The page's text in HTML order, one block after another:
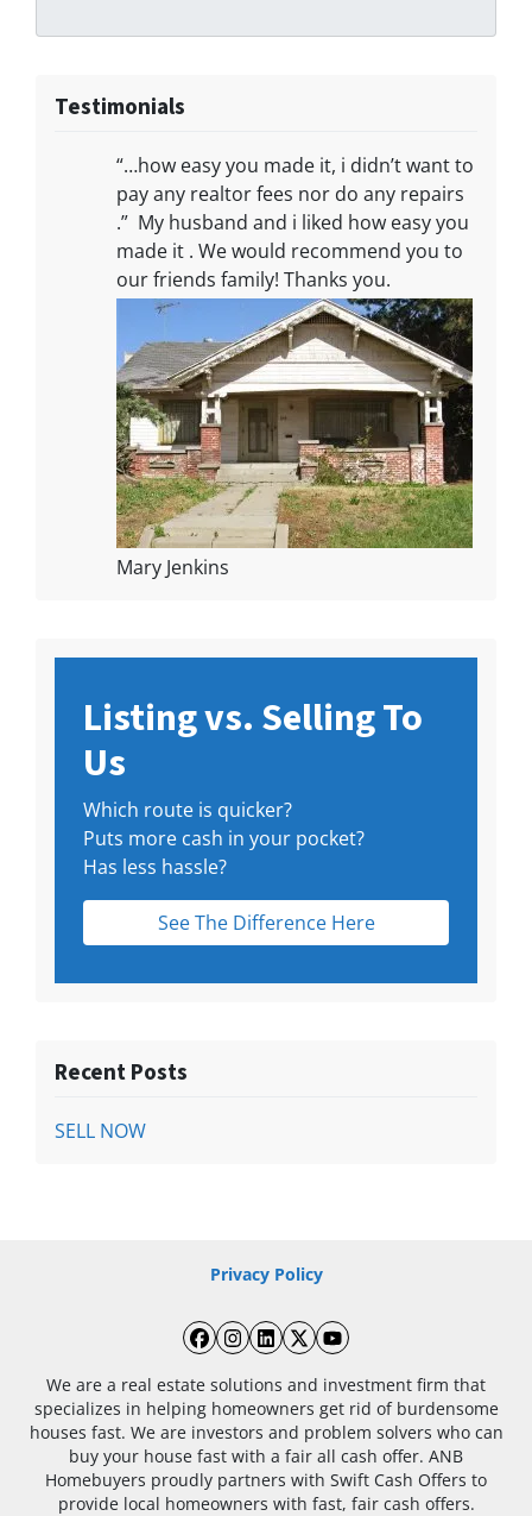
Testimonials
“…how easy you made it, i didn’t want to
pay any realtor fees nor do any repairs
.” My husband and i liked how easy you
made it . We would recommend you to
our friends family! Thanks you.
Mary Jenkins
Listing vs. Selling To
Us
Which route is quicker?
Puts more cash in your pocket?
Has less hassle?
See The Difference Here
Recent Posts
SELL NOW
Privacy Policy
Facebook
Instagram
LinkedIn
Twitter
YouTube
We are a real estate solutions and investment firm that
specializes in helping homeowners get rid of burdensome
houses fast. We are investors and problem solvers who can
buy your house fast with a fair all cash offer. ANB
Homebuyers proudly partners with Swift Cash Offers to
provide local homeowners with fast, fair cash offers.